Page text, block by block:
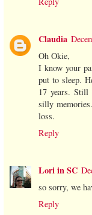
Claudia
Oh Okie,
I know your
put to sleep.
17 years.
silly
loss.
Reply
Lori in SC
so sorry, we
Reply